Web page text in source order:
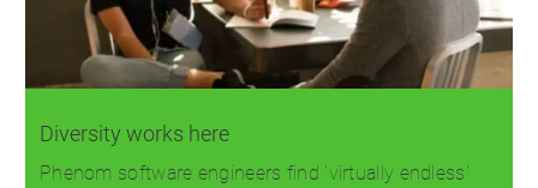
Diversity works here
Phenom software engineers find 'virtually endless'